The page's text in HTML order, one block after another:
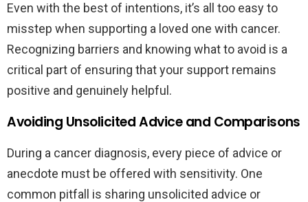
Even with the best of intentions, it’s all too easy to
misstep when supporting a loved one with cancer.
Recognizing barriers and knowing what to avoid is a
critical part of ensuring that your support remains
positive and genuinely helpful.
Avoiding Unsolicited Advice and Comparisons
During a cancer diagnosis, every piece of advice or
anecdote must be offered with sensitivity. One
common pitfall is sharing unsolicited advice or